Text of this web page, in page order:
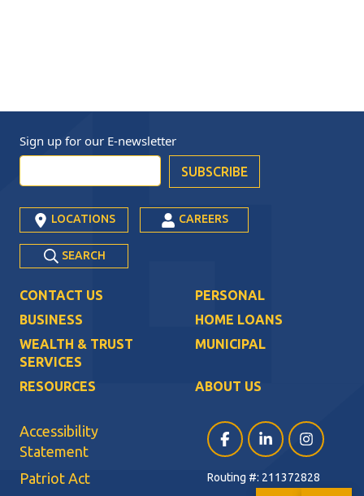
Sign up for our E-newsletter
LOCATIONS CAREERS
SEARCH
CONTACT US
PERSONAL
BUSINESS
HOME LOANS
WEALTH & TRUST
SERVICES
MUNICIPAL
RESOURCES ABOUT US
Accessibility
Statement
Patriot Act
Facebook (opens in a
LinkedIn (opens
Instagram
Routing #: 211372828